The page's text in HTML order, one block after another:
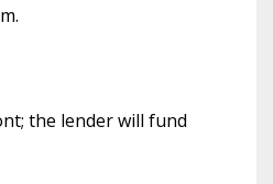
the lender will fund